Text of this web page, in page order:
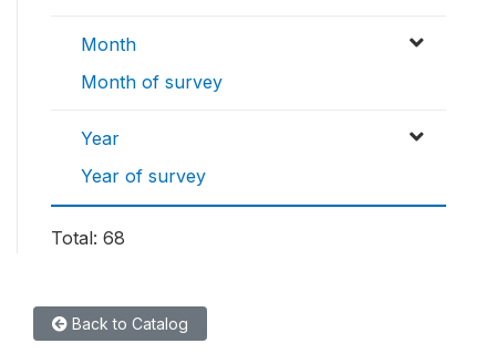
Month
Month of survey
Year
Year of survey
Total: 68
Back to Catalog